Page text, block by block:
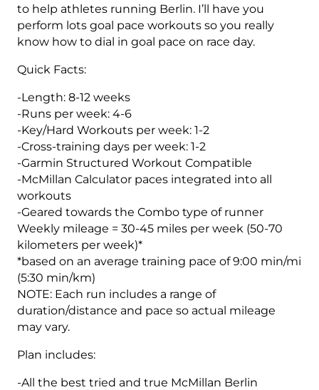
Combo
-
12
quantity
to help athletes running Berlin. I’ll have you
perform lots goal pace workouts so you really
know how to dial in goal pace on race day.
Quick Facts:
-Length: 8-12 weeks
-Runs per week: 4-6
-Key/Hard Workouts per week: 1-2
-Cross-training days per week: 1-2
-Garmin Structured Workout Compatible
-McMillan Calculator paces integrated into all
workouts
-Geared towards the Combo type of runner
Weekly mileage = 30-45 miles per week (50-70
kilometers per week)*
*based on an average training pace of 9:00 min/mi
(5:30 min/km)
NOTE: Each run includes a range of
duration/distance and pace so actual mileage
may vary.
Plan includes:
-All the best tried and true McMillan Berlin